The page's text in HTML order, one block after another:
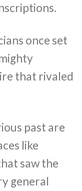
once set
that rivaled
past are
like
saw the
general